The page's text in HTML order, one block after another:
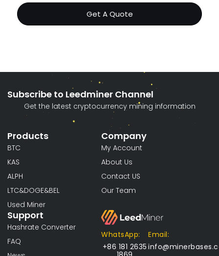
Get A Quote
Subscribe to Leedminer Channel
Get the latest cryptocurrency mining information
Products
BTC
KAS
ALPH
LTC&DOGE&BEL
Used Miner
Support
Hashrate Converter
FAQ
Company
My Account
About Us
Contact US
Our Team
WhatsApp:
+86 181 2635
Email: